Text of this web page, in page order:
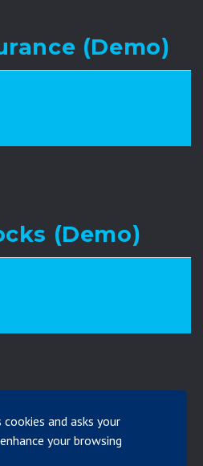
(Demo)
(Demo)
and asks your
your browsing